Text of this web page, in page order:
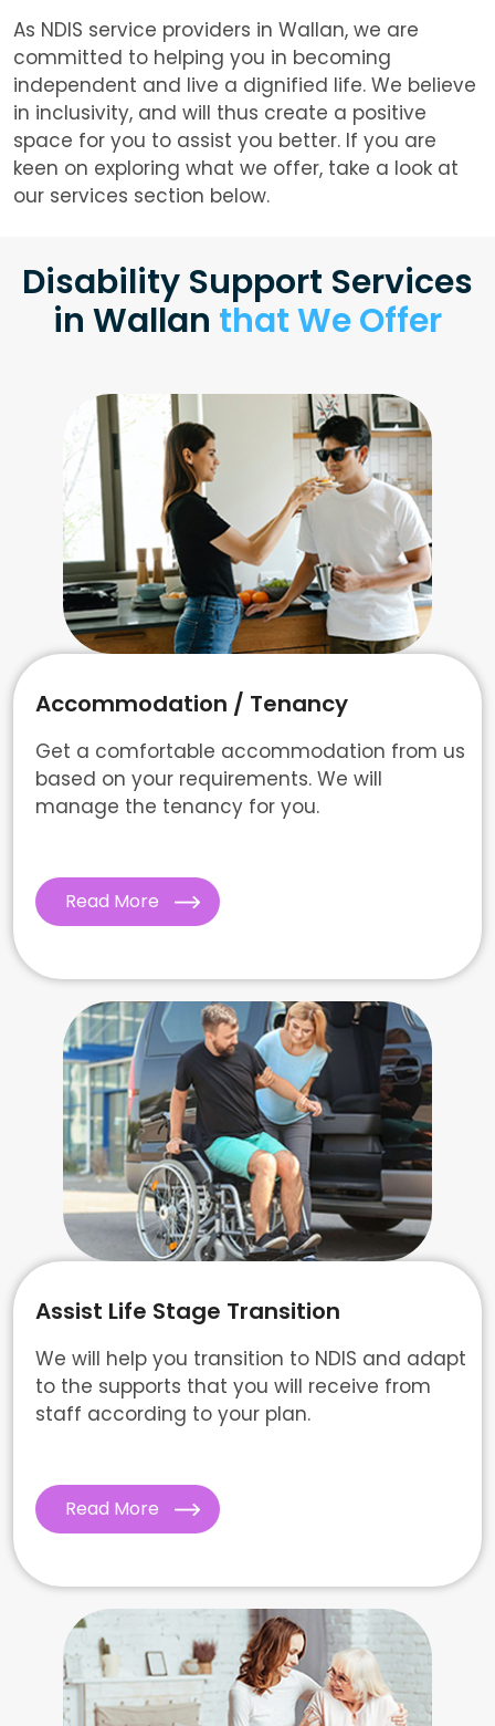
As NDIS service providers in Wallan, we are
committed to helping you in becoming
independent and live a dignified life. We believe
in inclusivity, and will thus create a positive
space for you to assist you better. If you are
keen on exploring what we offer, take a look at
our services section below.
Disability Support Services
in Wallan that We Offer
Accommodation / Tenancy
Get a comfortable accommodation from us
based on your requirements. We will
manage the tenancy for you.
Read More
Assist Life Stage Transition
We will help you transition to NDIS and adapt
to the supports that you will receive from
staff according to your plan.
Read More